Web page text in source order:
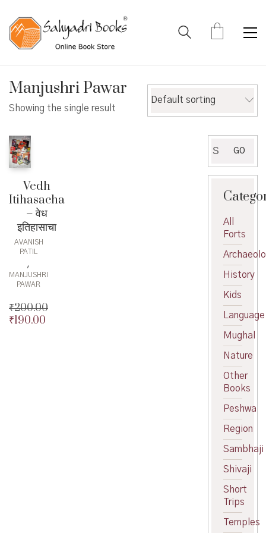
Manjushri Pawar
Showing the single result
Default sorting
Vedh
Itihasacha
– वेध
इतिहासाचा
AVANISH
PATIL
,
MANJUSHRI
PAWAR
₹200.00
Original
₹190.00
for:
GO
All
Forts
History
Kids
Language
Mughal
Nature
Other
Books
Peshwa
Region
Sambhaji
Shivaji
Short
Trips
Temples